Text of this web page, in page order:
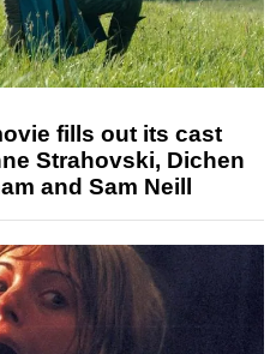
fills out its cast
Strahovski, Dichen
and Sam Neill